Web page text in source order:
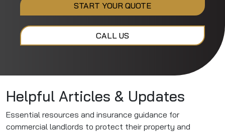
START YOUR QUOTE
CALL US
Helpful Articles & Updates
Essential resources and insurance guidance for
commercial landlords to protect their property and